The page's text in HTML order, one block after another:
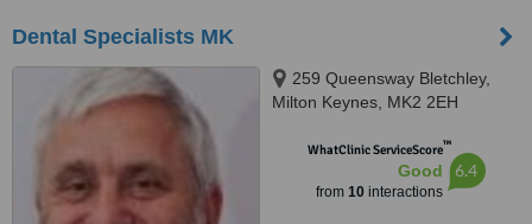
Dental Specialists MK
259 Queensway Bletchley,
Milton Keynes, MK2 2EH
WhatClinic ServiceScore™
Good
from 10interactions
6.4